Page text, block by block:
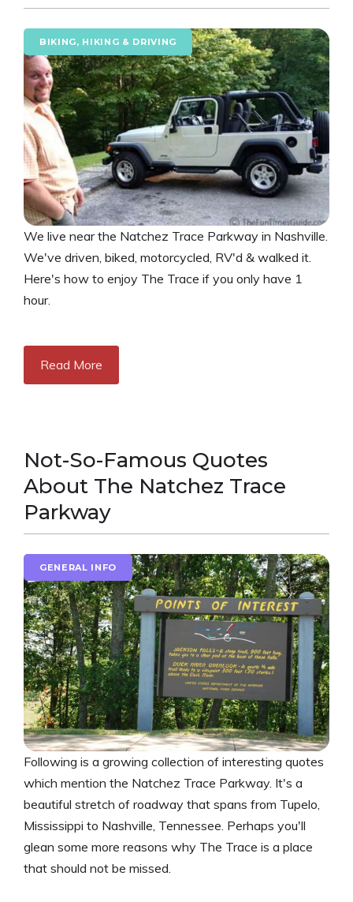
BIKING, HIKING & DRIVING
We live near the Natchez Trace Parkway in Nashville.
We've driven, biked, motorcycled, RV'd & walked it.
Here's how to enjoy The Trace if you only have 1
hour.
Read More
Not-So-Famous Quotes
About The Natchez Trace
Parkway
GENERAL INFO
Following is a growing collection of interesting quotes
which mention the Natchez Trace Parkway. It's a
beautiful stretch of roadway that spans from Tupelo,
Mississippi to Nashville, Tennessee. Perhaps you'll
glean some more reasons why The Trace is a place
that should not be missed.